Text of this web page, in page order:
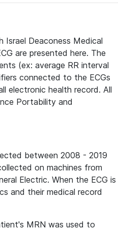
Israel Deaconess Medical
are presented here. The
(ex: average RR interval
connected to the ECGs
electronic health record. All
Portability and
between 2008 - 2019
on machines from
Electric. When the ECG is
and their medical record
MRN was used to